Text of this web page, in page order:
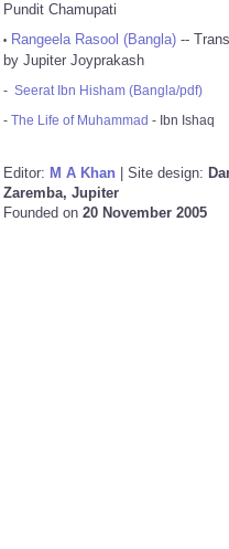
Pundit Chamupati
• Rangeela Rasool (Bangla) -- Trans
by Jupiter Joyprakash
- Seerat Ibn Hisham (Bangla/pdf)
- The Life of Muhammad - Ibn Ishaq
Editor: M A Khan | Site design:
Zaremba, Jupiter
Founded on 20 November 2005